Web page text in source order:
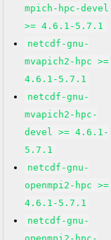
mpich-hpc-devel
>= 4.6.1-5.7.1
netcdf-gnu-
mvapich2-hpc >=
4.6.1-5.7.1
netcdf-gnu-
mvapich2-hpc-
devel >= 4.6.1-
5.7.1
netcdf-gnu-
openmpi2-hpc >=
4.6.1-5.7.1
netcdf-gnu-